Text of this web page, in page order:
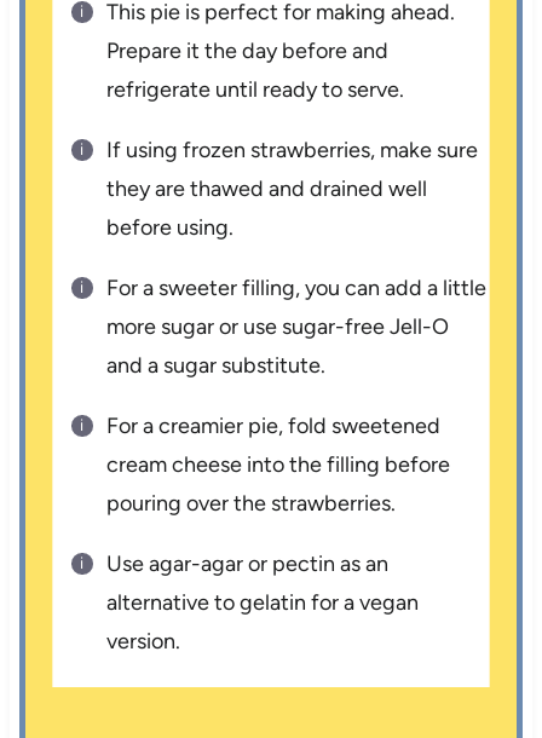
This pie is perfect for making ahead.
Prepare it the day before and
refrigerate until ready to serve.
If using frozen strawberries, make sure
they are thawed and drained well
before using.
For a sweeter filling, you can add a little
more sugar or use sugar-free Jell-O
and a sugar substitute.
For a creamier pie, fold sweetened
cream cheese into the filling before
pouring over the strawberries.
Use agar-agar or pectin as an
alternative to gelatin for a vegan
version.